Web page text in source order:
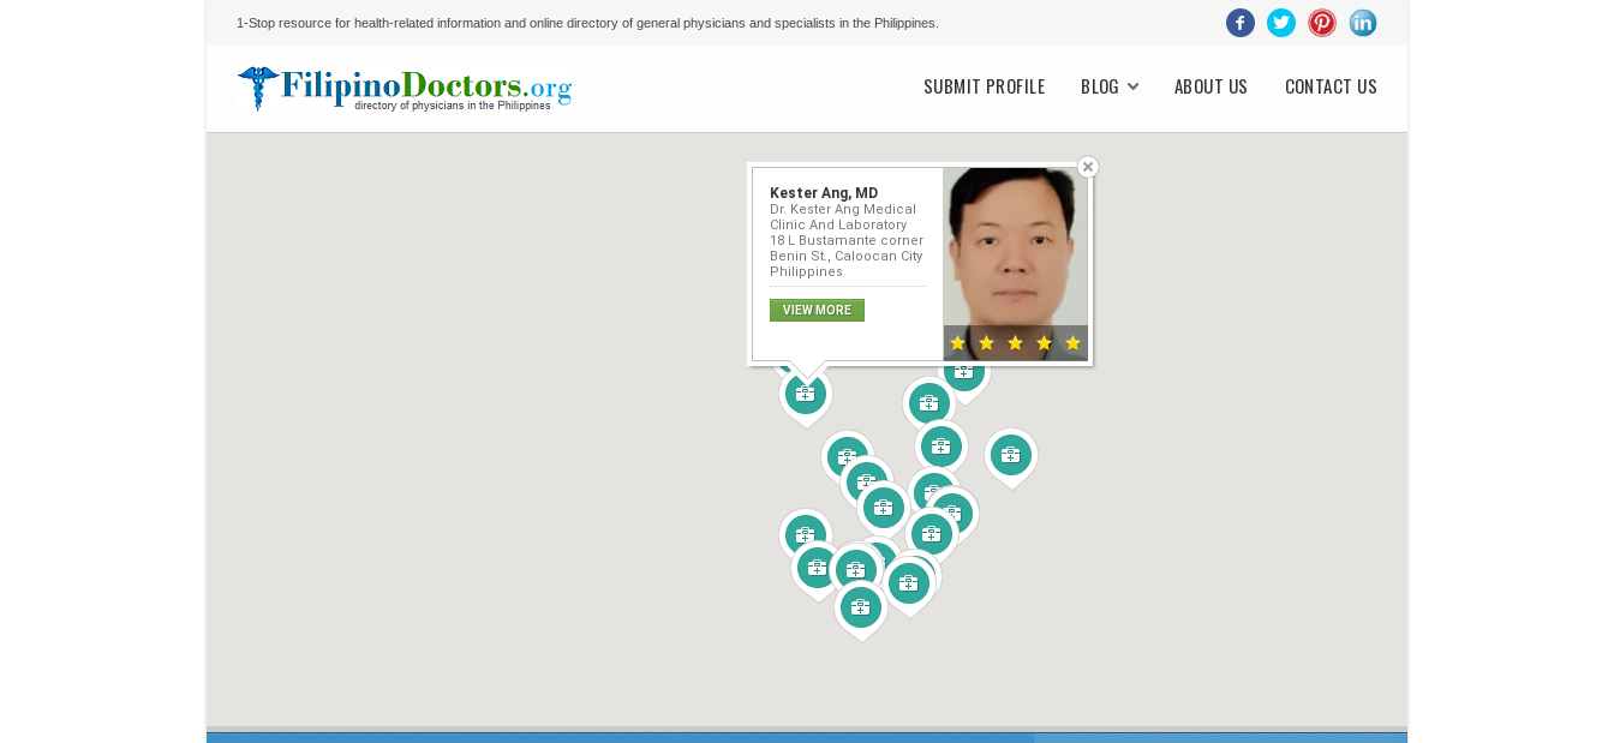
1-Stop resource for health-related information and online directory of general physicians and specialists in the Philippines.
Main menuSUBMIT PROFILE BLOG ABOUT US CONTACT US
Kester Ang, MD
Dr. Kester Ang Medical
Clinic And Laboratory
18 L Bustamante corner
Benin St., Caloocan City
Philippines
VIEW MORE